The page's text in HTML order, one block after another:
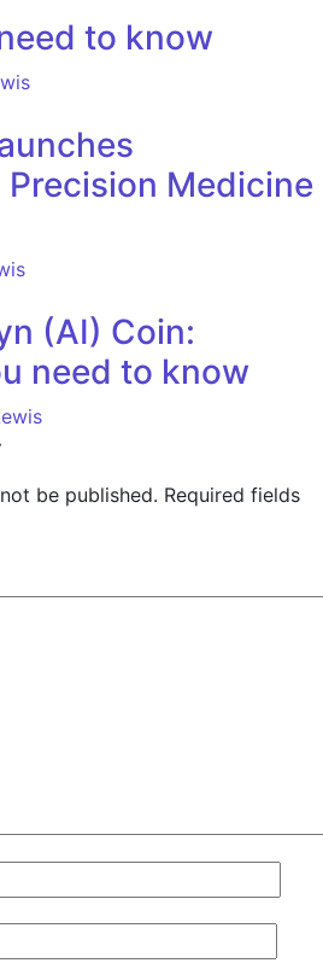
to know
Medicine
(AI) Coin:
need to know
be published. Required fields